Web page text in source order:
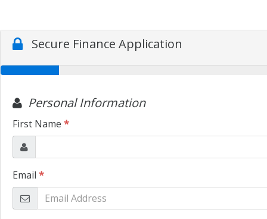
Secure Finance Application
Personal Information
First Name *
Email *